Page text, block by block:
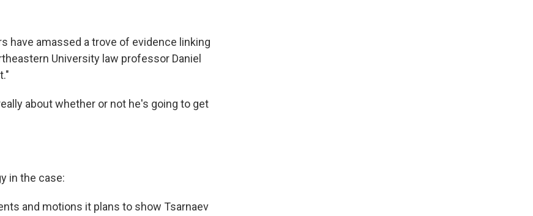
have amassed a trove of evidence linking
University law professor Daniel
about whether or not he's going to get
in the case:
and motions it plans to show Tsarnaev